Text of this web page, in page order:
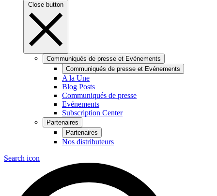
Close button
Communiqués de presse et Evénements
Communiqués de presse et Evénements
A la Une
Blog Posts
Communiqués de presse
Evénements
Subscription Center
Partenaires
Partenaires
Nos distributeurs
Search icon